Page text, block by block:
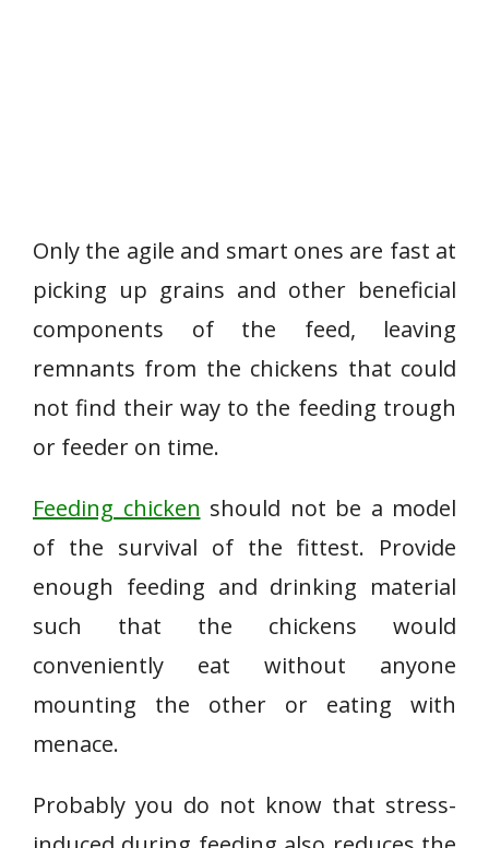
Only the agile and smart ones are fast at
picking up grains and other beneficial
components of the feed, leaving
remnants from the chickens that could
not find their way to the feeding trough
or feeder on time.
Feeding chicken should not be a model
of the survival of the fittest. Provide
enough feeding and drinking material
such that the chickens would
conveniently eat without anyone
mounting the other or eating with
menace.
Probably you do not know that stress-